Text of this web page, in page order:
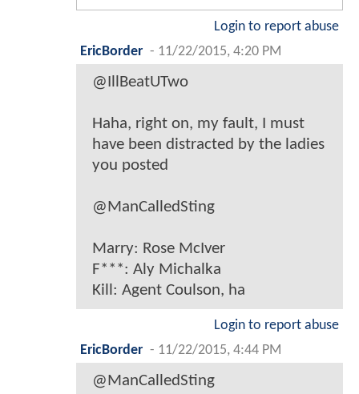
Login to report abuse
EricBorder - 11/22/2015, 4:20 PM
@IllBeatUTwo
Haha, right on, my fault, I must
have been distracted by the ladies
you posted
@ManCalledSting
Marry: Rose McIver
F***: Aly Michalka
Kill: Agent Coulson, ha
Login to report abuse
EricBorder - 11/22/2015, 4:44 PM
@ManCalledSting